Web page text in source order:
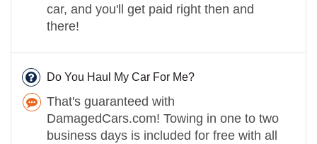
car, and you'll get paid right then and
there!
Do You Haul My Car For Me?
That's guaranteed with
DamagedCars.com! Towing in one to two
business days is included for free with all